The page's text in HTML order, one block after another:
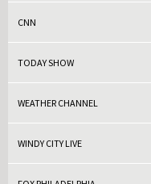
CNN
TODAY SHOW
WEATHER CHANNEL
WINDY CITY LIVE